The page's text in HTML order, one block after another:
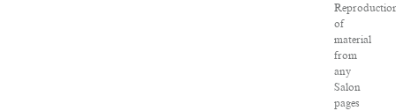
of
material
from
any
Salon
pages